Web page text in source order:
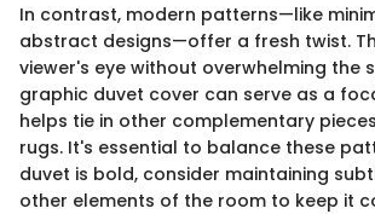
In contrast, modern patterns—like
abstract designs—offer a fresh twist.
viewer's eye without overwhelming the
graphic duvet cover can serve as a
helps tie in other complementary
rugs. It's essential to balance these
duvet is bold, consider maintaining
other elements of the room to keep it